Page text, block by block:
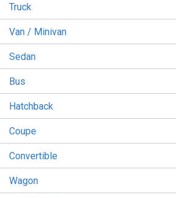
Truck
Van / Minivan
Sedan
Bus
Hatchback
Coupe
Convertible
Wagon